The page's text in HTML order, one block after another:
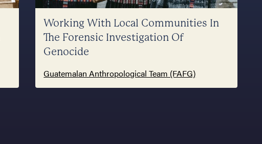
Working With Local Communities In
The Forensic Investigation Of
Genocide
Guatemalan Anthropological Team (FAFG)